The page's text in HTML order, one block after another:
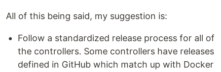
All of this being said, my suggestion is:
Follow a standardized release process for all of
the controllers. Some controllers have releases
defined in GitHub which match up with Docker